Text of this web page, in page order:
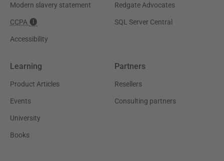
Modern slavery statement
CCPA
Accessibility
Redgate Advocates
SQL Server Central
Learning
Product Articles
Events
University
Books
Partners
Resellers
Consulting partners